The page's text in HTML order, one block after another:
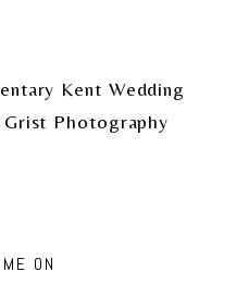
Kent Wedding
Grist Photography
ON